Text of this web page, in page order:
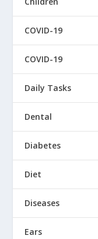
COVID-19
COVID-19
Daily Tasks
Dental
Diabetes
Diet
Diseases
Ears